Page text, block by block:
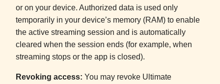
or on your device. Authorized data is used only
temporarily in your device’s memory (RAM) to enable
the active streaming session and is automatically
cleared when the session ends (for example, when
streaming stops or the app is closed).
Revoking access: You may revoke Ultimate